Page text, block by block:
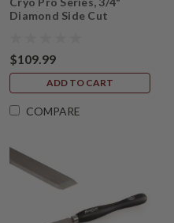
Diamond Side Cut
$109.99
ADD TO CART
COMPARE